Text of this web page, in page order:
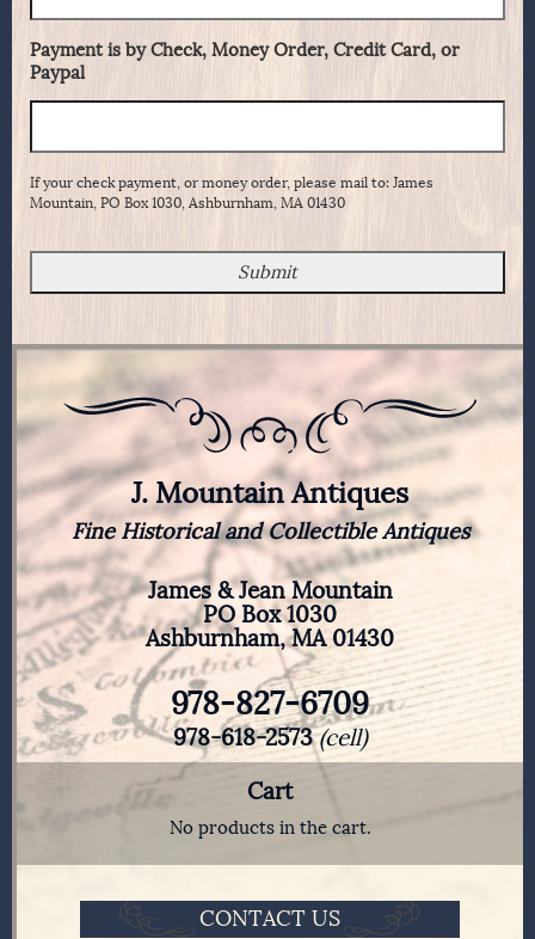
Payment is by Check, Money Order, Credit Card, or
Paypal
If your check payment, or money order, please mail to: James
Mountain, PO Box 1030, Ashburnham, MA 01430
J. Mountain Antiques
Fine Historical and Collectible Antiques
James & Jean Mountain
PO Box 1030
Ashburnham, MA 01430
978-827-6709
978-618-2573(cell)
Cart
No products in the cart.
CONTACT US